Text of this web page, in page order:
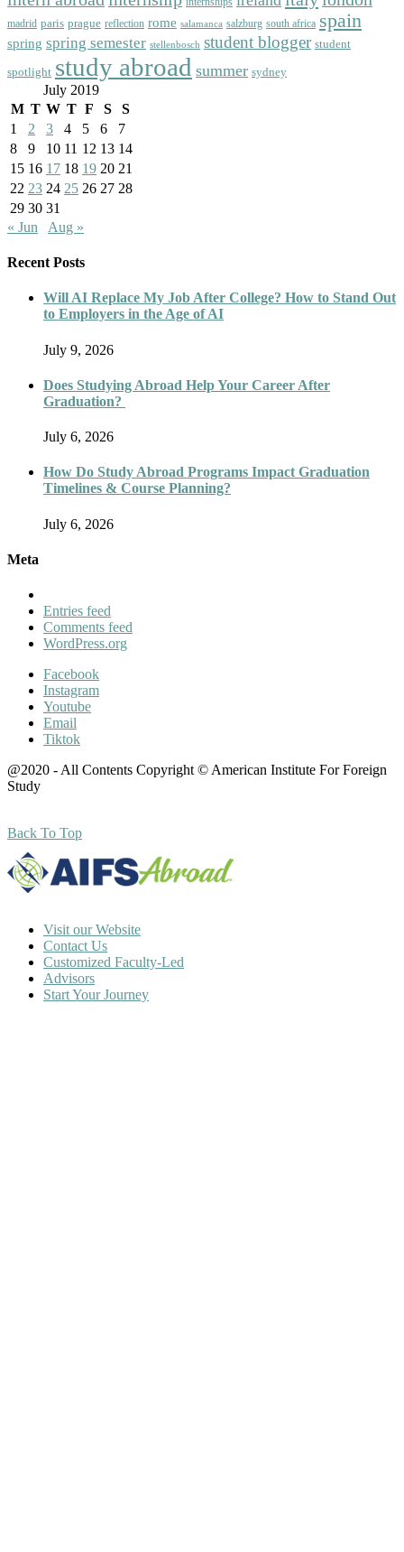
madrid paris prague reflection rome salamanca salzburg south africa spain
spring spring semester stellenbosch student blogger student
spotlight study abroad summer sydney
July 2019
M T W T F S
S
1
2 3 4 5 6
7
8
9 10 11 12 13 14
15 16 17 18 19 20 21
22 23 24 25 26 27 28
29 30 31
« Jun
Aug »
Recent Posts
Will AI Replace My Job After College? How to Stand Out
to Employers in the Age of AI
July 9, 2026
Does Studying Abroad Help Your Career After
Graduation?
July 6, 2026
How Do Study Abroad Programs Impact Graduation
Timelines & Course Planning?
July 6, 2026
Meta
Entries feed
Comments feed
WordPress.org
Facebook
Instagram
Youtube
Email
Tiktok
@2020 - All Contents Copyright © American Institute For Foreign
Study
Back To Top
Visit our Website
Contact Us
Customized Faculty-Led
Advisors
Start Your Journey